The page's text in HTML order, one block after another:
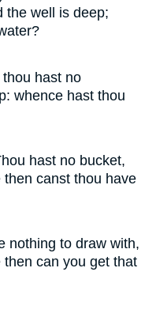
the well is deep;
hast no
whence hast thou
hast no bucket,
canst thou have
nothing to draw with,
can you get that